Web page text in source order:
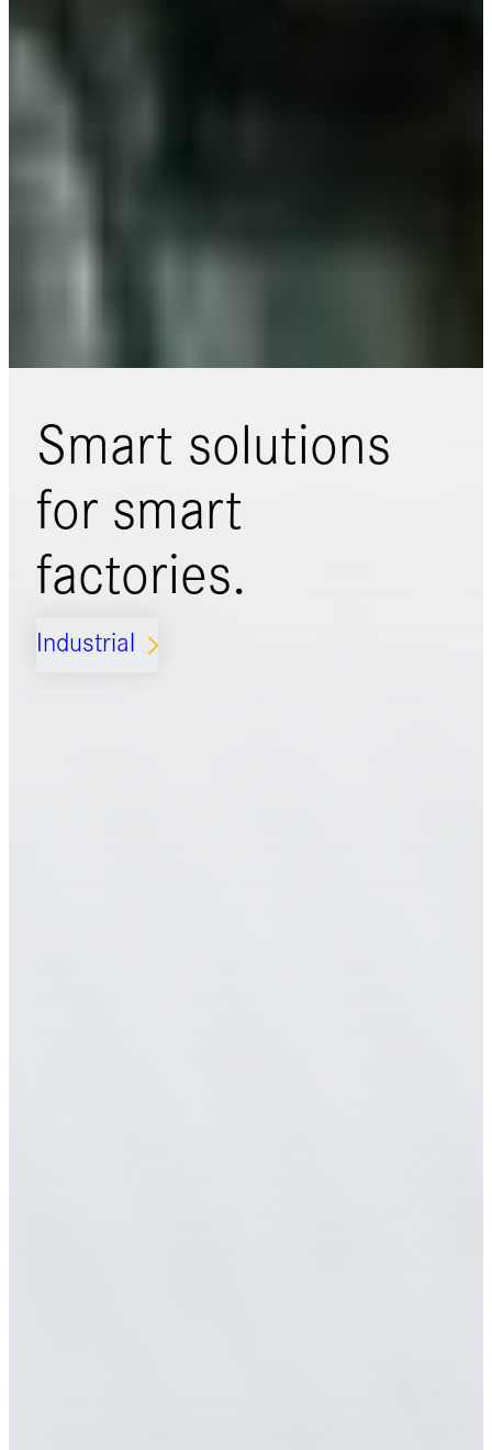
Smart solutions
for smart
factories.
Industrial ARROW_FORWARD_IOS